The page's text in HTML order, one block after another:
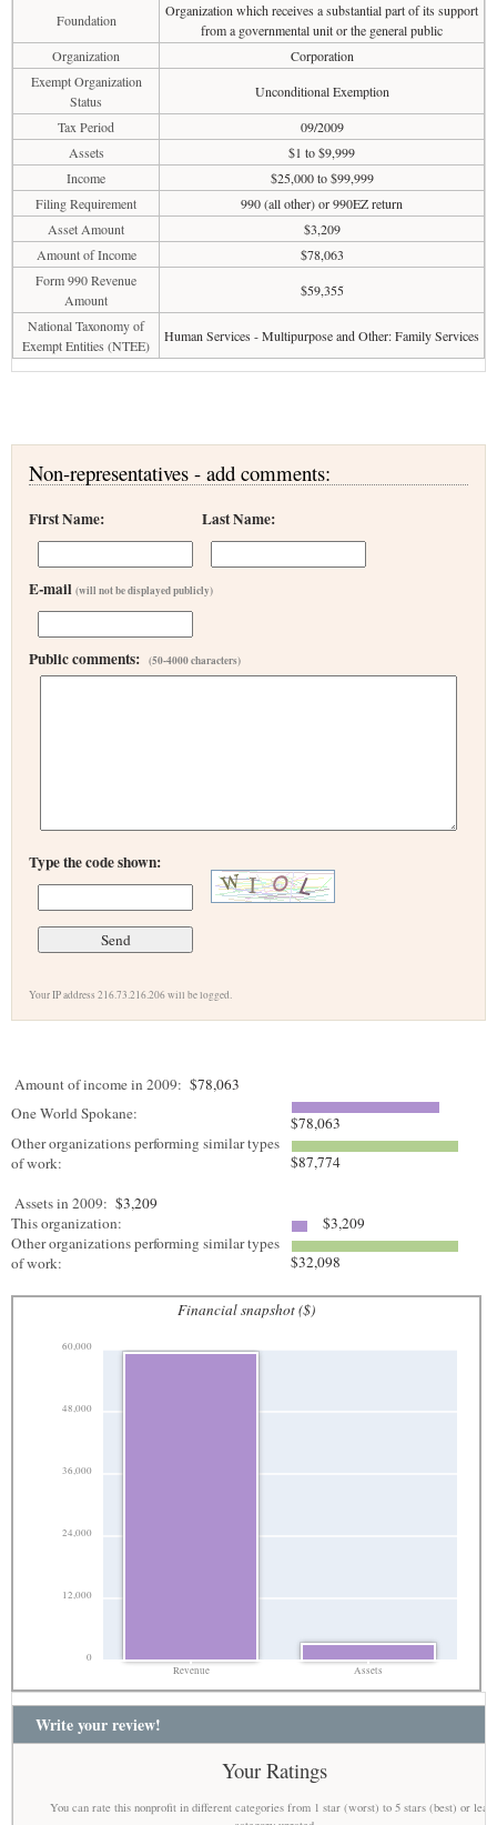
Foundation
Organization which receives a substantial part of its support
from a governmental unit or the general public
Organization
Corporation
Exempt Organization
Status
Unconditional Exemption
Tax Period
09/2009
Assets
$1 to $9,999
Income
$25,000 to $99,999
Filing Requirement
990 (all other) or 990EZ return
Asset Amount
$3,209
Amount of Income
$78,063
Form 990 Revenue
Amount
$59,355
National Taxonomy of
Exempt Entities (NTEE)
Human Services - Multipurpose and Other: Family Services
Non-representatives - add comments:
First Name: Last Name:
E-mail (will not be displayed publicly)
Public comments: (50-4000 characters)
Type the code shown:
Your IP address 216.73.216.206 will be logged.
Amount of income in 2009: $78,063
One World Spokane:
$78,063
Other organizations performing similar types
of work:
$87,774
Assets in 2009: $3,209
This organization:
$3,209
Other organizations performing similar types
of work:
$32,098
Financial snapshot ($)
0
12,000
24,000
36,000
48,000
60,000
Revenue Assets
Write your review!
Your Ratings
You can rate this nonprofit in different categories from 1 star (worst) to 5 stars (best) or